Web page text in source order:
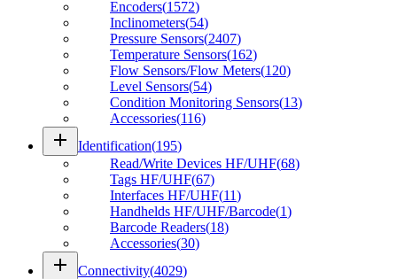
Encoders(1572)
Inclinometers(54)
Pressure Sensors(2407)
Temperature Sensors(162)
Flow Sensors/Flow Meters(120)
Level Sensors(54)
Condition Monitoring Sensors(13)
Accessories(116)
add Identification(195)
Read/Write Devices HF/UHF(68)
Tags HF/UHF(67)
Interfaces HF/UHF(11)
Handhelds HF/UHF/Barcode(1)
Barcode Readers(18)
Accessories(30)
add Connectivity(4029)